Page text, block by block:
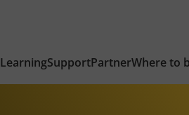
LearningSupportPartnerWhere to